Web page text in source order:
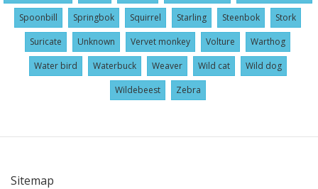
Spoonbill
Springbok Squirrel Starling Steenbok
Stork
Suricate
Unknown Vervet monkey Volture
Warthog
Water bird
Waterbuck Weaver Wild cat
Wild dog
Wildebeest
Zebra
Sitemap